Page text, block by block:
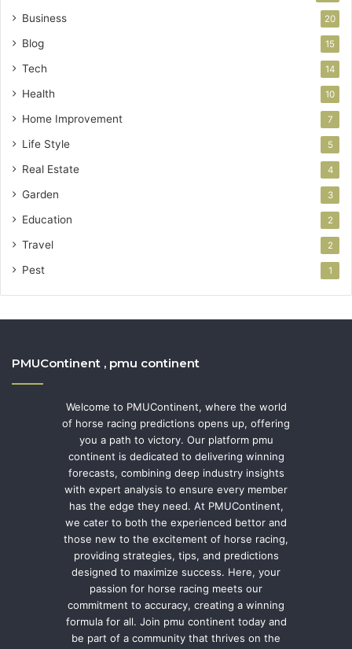
Business 20
Blog 15
Tech 14
Health 10
Home Improvement 7
Life Style 5
Real Estate 4
Garden 3
Education 2
Travel 2
Pest 1
PMUContinent , pmu continent
Welcome to PMUContinent, where the world
of horse racing predictions opens up, offering
you a path to victory. Our platform pmu
continent is dedicated to delivering winning
forecasts, combining deep industry insights
with expert analysis to ensure every member
has the edge they need. At PMUContinent,
we cater to both the experienced bettor and
those new to the excitement of horse racing,
providing strategies, tips, and predictions
designed to maximize success. Here, your
passion for horse racing meets our
commitment to accuracy, creating a winning
formula for all. Join pmu continent today and
be part of a community that thrives on the